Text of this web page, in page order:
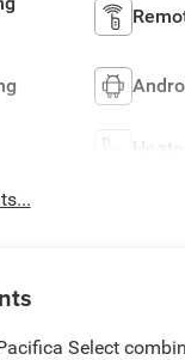
Select